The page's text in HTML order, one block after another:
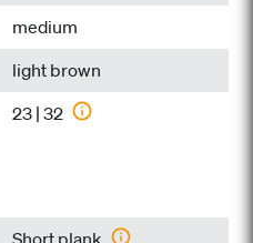
medium
light brown
23 | 32